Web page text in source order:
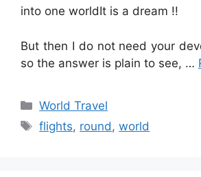
into one worldIt is a dream !!
But then I do not need your
so the answer is plain to see, …
Categories
World Travel
Tags
flights, round ,world